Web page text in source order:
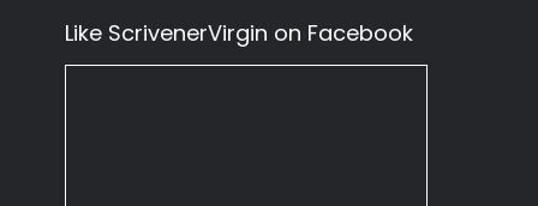
Like ScrivenerVirgin on Facebook